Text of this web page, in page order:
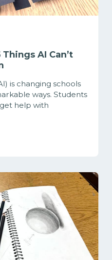
AI Can’t
is changing schools
ways. Students
help with